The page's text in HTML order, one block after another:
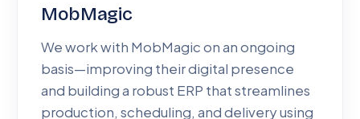
MobMagic
We work with MobMagic on an ongoing
basis—improving their digital presence
and building a robust ERP that streamlines
production, scheduling, and delivery using